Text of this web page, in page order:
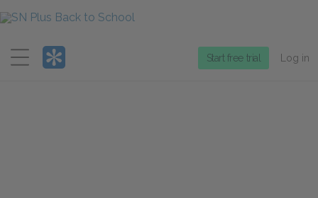
Menu
Start free trial Log in